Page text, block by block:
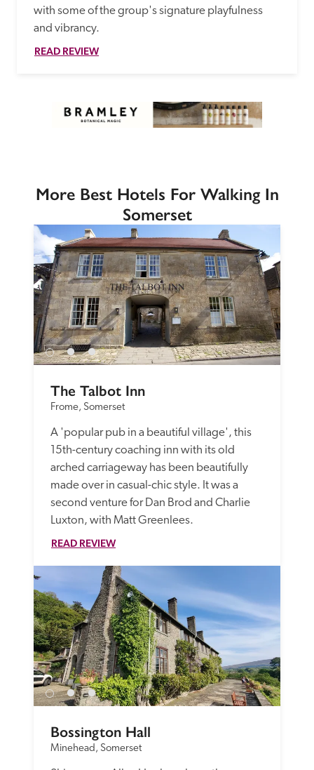
with some of the group's signature playfulness
and vibrancy.
READ REVIEW
More Best Hotels For Walking In
Somerset
The Talbot Inn
Frome, Somerset
A 'popular pub in a beautiful village', this
15th-century coaching inn with its old
arched carriageway has been beautifully
made over in casual-chic style. It was a
second venture for Dan Brod and Charlie
Luxton, with Matt Greenlees.
READ REVIEW
Bossington Hall
Minehead, Somerset